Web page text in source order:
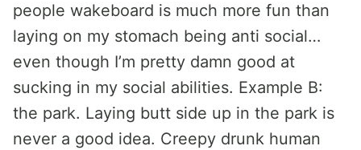
people wakeboard is much more fun than
laying on my stomach being anti social…
even though I’m pretty damn good at
sucking in my social abilities. Example B:
the park. Laying butt side up in the park is
never a good idea. Creepy drunk human